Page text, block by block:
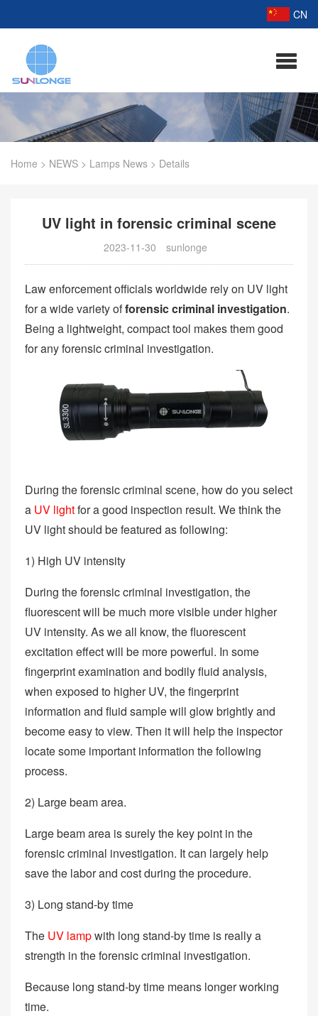
CN
Home > NEWS > Lamps News > Details
UV light in forensic criminal scene
2023-11-30 sunlonge
Law enforcement officials worldwide rely on UV light
for a wide variety offorensic criminal investigation.
Being a lightweight, compact tool makes them good
for any forensic criminal investigation.
During the forensic criminal scene, how do you select
a UV lightfor a good inspection result. We think the
UV light should be featured as following:
1) High UV intensity
During the forensic criminal investigation, the
fluorescent will be much more visible under higher
UV intensity. As we all know, the fluorescent
excitation effect will be more powerful. In some
fingerprint examination and bodily fluid analysis,
when exposed to higher UV, the fingerprint
information and fluid sample will glow brightly and
become easy to view. Then it will help the inspector
locate some important information the following
process.
2) Large beam area.
Large beam area is surely the key point in the
forensic criminal investigation. It can largely help
save the labor and cost during the procedure.
3) Long stand-by time
The UV lampwith long stand-by time is really a
strength in the forensic criminal investigation.
Because long stand-by time means longer working
time.